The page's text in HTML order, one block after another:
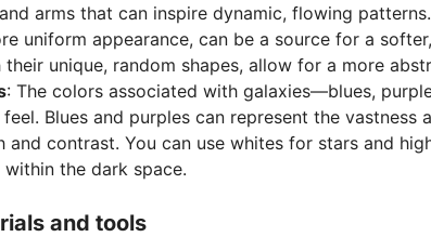
arms that can inspire dynamic, flowing
uniform appearance, can be a source for a
their unique, random shapes, allow for a more
: The colors associated with galaxies—blues,
Blues and purples can represent the vastness
and contrast. You can use whites for stars and
the dark space.
and tools